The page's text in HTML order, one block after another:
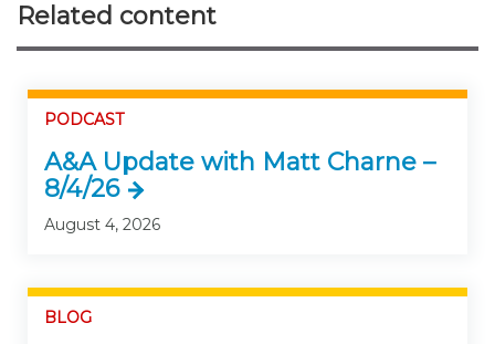
Related content
PODCAST
A&A Update with Matt Charne –
8/4/26
August 4, 2026
BLOG